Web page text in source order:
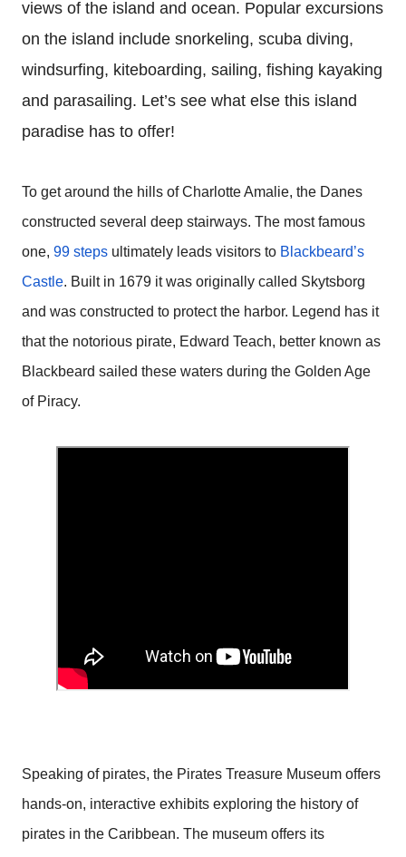
views of the island and ocean. Popular excursions
on the island include snorkeling, scuba diving,
windsurfing, kiteboarding, sailing, fishing kayaking
and parasailing. Let’s see what else this island
paradise has to offer!
To get around the hills of Charlotte Amalie, the Danes
constructed several deep stairways. The most famous
one, 99 steps ultimately leads visitors to Blackbeard’s
Castle. Built in 1679 it was originally called Skytsborg
and was constructed to protect the harbor. Legend has it
that the notorious pirate, Edward Teach, better known as
Blackbeard sailed these waters during the Golden Age
of Piracy.
Speaking of pirates, the Pirates Treasure Museum offers
hands-on, interactive exhibits exploring the history of
pirates in the Caribbean. The museum offers its